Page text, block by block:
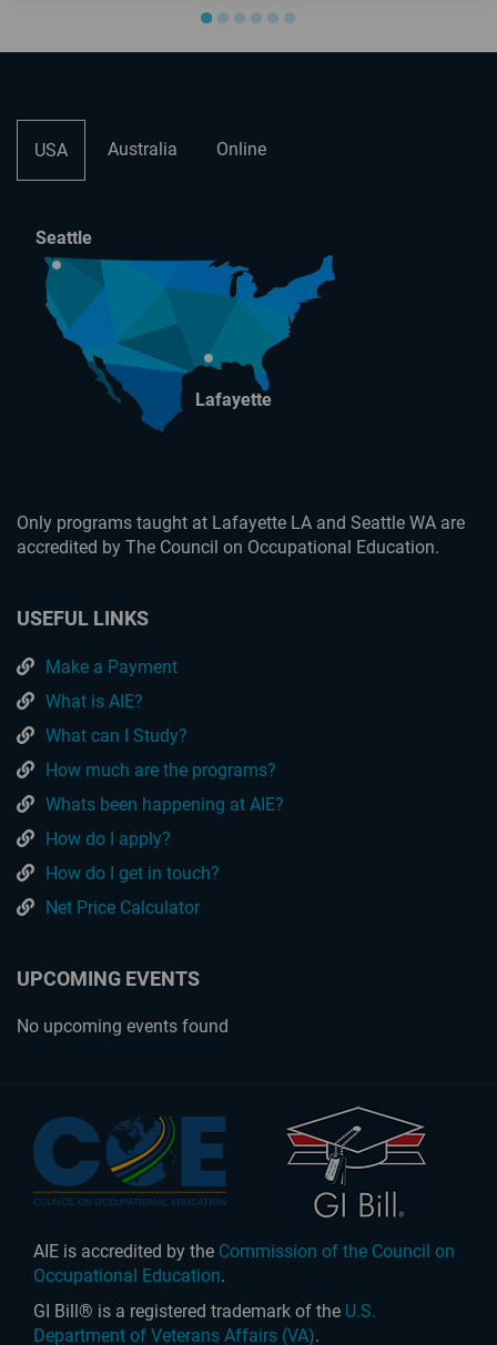
●●●●●●
USA Australia Online
Seattle
Lafayette
Only programs taught at Lafayette LA and Seattle WA are
accredited by The Council on Occupational Education.
USEFUL LINKS
Make a Payment
What is AIE?
What can I Study?
How much are the programs?
Whats been happening at AIE?
How do I apply?
How do I get in touch?
Net Price Calculator
UPCOMING EVENTS
No upcoming events found
AIE is accredited by the Commission of the Council on
Occupational Education.
GI Bill® is a registered trademark of the U.S.
Department of Veterans Affairs (VA).